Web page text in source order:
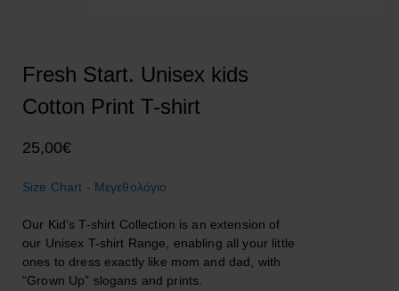
Fresh Start. Unisex kids
Cotton Print T-shirt
25,00€
Size Chart - Μεγεθολόγιο
Our Kid’s T-shirt Collection is an extension of
our Unisex T-shirt Range, enabling all your little
ones to dress exactly like mom and dad, with
“Grown Up” slogans and prints.